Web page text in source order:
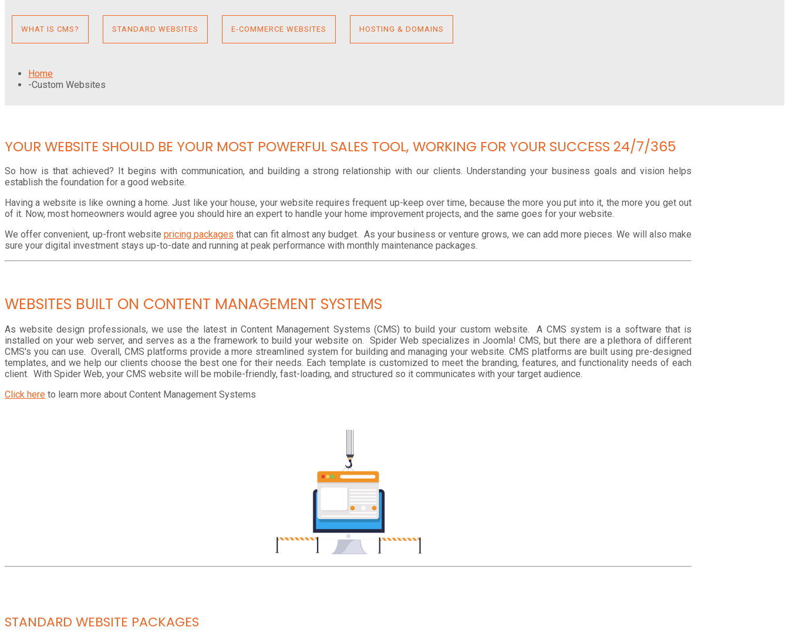
WHAT IS CMS? STANDARD WEBSITES E-COMMERCE WEBSITES HOSTING & DOMAINS
Home
-Custom Websites
YOUR WEBSITE SHOULD BE YOUR MOST POWERFUL SALES TOOL, WORKING FOR YOUR SUCCESS 24/7/365
So how is that achieved? It begins with communication, and building a strong relationship with our clients. Understanding your business goals and vision helps
establish the foundation for a good website.
Having a website is like owning a home. Just like your house, your website requires frequent up-keep over time, because the more you put into it, the more you get out
of it. Now, most homeowners would agree you should hire an expert to handle your home improvement projects, and the same goes for your website.
We offer convenient, up-front website pricing packages that can fit almost any budget. As your business or venture grows, we can add more pieces. We will also make
sure your digital investment stays up-to-date and running at peak performance with monthly maintenance packages.
WEBSITES BUILT ON CONTENT MANAGEMENT SYSTEMS
As website design professionals, we use the latest in Content Management Systems (CMS) to build your custom website. A CMS system is a software that is
installed on your web server, and serves as a the framework to build your website on. Spider Web specializes in Joomla! CMS, but there are a plethora of different
CMS's you can use. Overall, CMS platforms provide a more streamlined system for building and managing your website. CMS platforms are built using pre-designed
templates, and we help our clients choose the best one for their needs. Each template is customized to meet the branding, features, and functionality needs of each
client. With Spider Web, your CMS website will be mobile-friendly, fast-loading, and structured so it communicates with your target audience.
Click here to learn more about Content Management Systems
STANDARD WEBSITE PACKAGES